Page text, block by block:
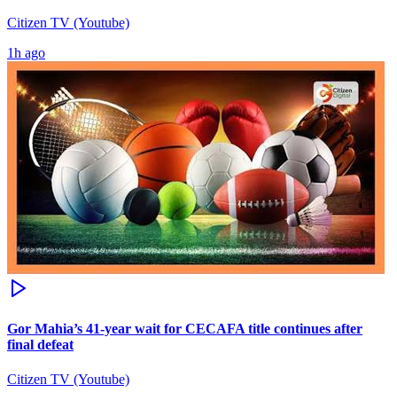
Citizen TV (Youtube)
1h ago
Gor Mahia’s 41-year wait for CECAFA title continues after
final defeat
Citizen TV (Youtube)